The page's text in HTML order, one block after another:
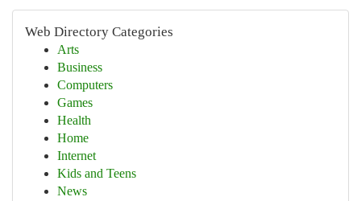
Web Directory Categories
Arts
Business
Computers
Games
Health
Home
Internet
Kids and Teens
News